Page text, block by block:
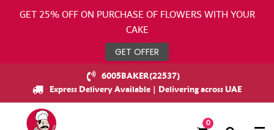
GET 25% OFF ON PURCHASE OF FLOWERS WITH YOUR
CAKE
GET OFFER
6005BAKER(22537)
Express Delivery Available | Delivering across UAE
0